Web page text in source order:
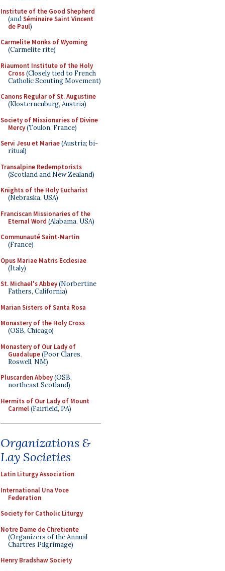
Institute of the Good Shepherd
(andSéminaire Saint Vincent
de Paul)
Carmelite Monks of Wyoming
(Carmelite rite)
Riaumont Institute of the Holy
Cross(Closely tied to French
Catholic Scouting Movement)
Canons Regular of St. Augustine
(Klosterneuburg, Austria)
Society of Missionaries of Divine
Mercy(Toulon, France)
Servi Jesu et Mariae(Austria; bi-
ritual)
Transalpine Redemptorists
(Scotland and New Zealand)
Knights of the Holy Eucharist
(Nebraska, USA)
Franciscan Missionaries of the
Eternal Word (Alabama, USA)
Communauté Saint-Martin
(France)
Opus Mariae Matris Ecclesiae
(Italy)
St. Michael's Abbey(Norbertine
Fathers, California)
Marian Sisters of Santa Rosa
Monastery of the Holy Cross
(OSB, Chicago)
Monastery of Our Lady of
Guadalupe(Poor Clares,
Roswell, NM)
Pluscarden Abbey(OSB,
northeast Scotland)
Hermits of Our Lady of Mount
Carmel(Fairfield, PA)
Organizations &
Lay Societies
Latin Liturgy Association
International Una Voce
Federation
Society for Catholic Liturgy
Notre Dame de Chretiente
(Organizers of the Annual
Chartres Pilgrimage)
Henry Bradshaw Society